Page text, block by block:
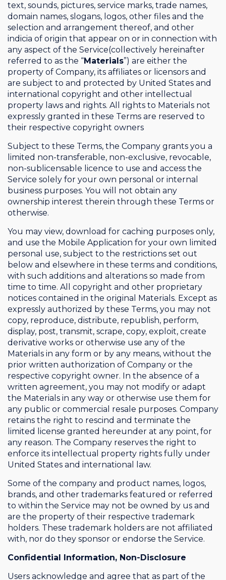
text, sounds, pictures, service marks, trade names,
domain names, slogans, logos, other files and the
selection and arrangement thereof, and other
indicia of origin that appear on or in connection with
any aspect of the Service(collectively hereinafter
referred to as the “Materials”) are either the
property of Company, its affiliates or licensors and
are subject to and protected by United States and
international copyright and other intellectual
property laws and rights. All rights to Materials not
expressly granted in these Terms are reserved to
their respective copyright owners
Subject to these Terms, the Company grants you a
limited non-transferable, non-exclusive, revocable,
non-sublicensable licence to use and access the
Service solely for your own personal or internal
business purposes. You will not obtain any
ownership interest therein through these Terms or
otherwise.
You may view, download for caching purposes only,
and use the Mobile Application for your own limited
personal use, subject to the restrictions set out
below and elsewhere in these terms and conditions,
with such additions and alterations so made from
time to time. All copyright and other proprietary
notices contained in the original Materials. Except as
expressly authorized by these Terms, you may not
copy, reproduce, distribute, republish, perform,
display, post, transmit, scrape, copy, exploit, create
derivative works or otherwise use any of the
Materials in any form or by any means, without the
prior written authorization of Company or the
respective copyright owner. In the absence of a
written agreement, you may not modify or adapt
the Materials in any way or otherwise use them for
any public or commercial resale purposes. Company
retains the right to rescind and terminate the
limited license granted hereunder at any point, for
any reason. The Company reserves the right to
enforce its intellectual property rights fully under
United States and international law.
Some of the company and product names, logos,
brands, and other trademarks featured or referred
to within the Service may not be owned by us and
are the property of their respective trademark
holders. These trademark holders are not affiliated
with, nor do they sponsor or endorse the Service.
Confidential Information, Non-Disclosure
Users acknowledge and agree that as part of the